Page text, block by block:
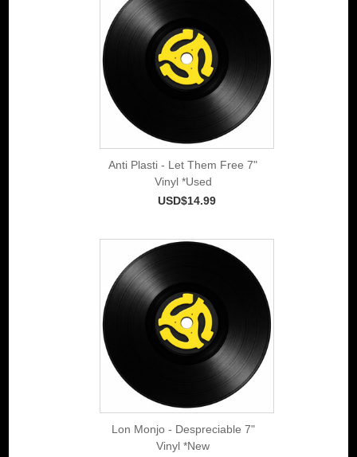
Anti Plasti - Let Them Free 7"
Vinyl *Used
USD$14.99
Lon Monjo - Despreciable 7"
Vinyl *New